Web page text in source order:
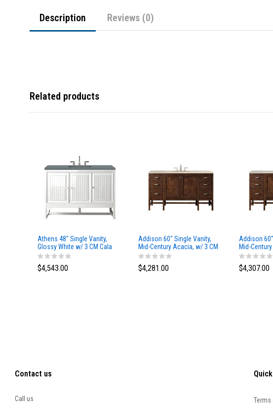
Description Reviews (0)
Related products
Athens 48" Single Vanity,
Glossy White w/ 3 CM Cala
Blue Top
$4,543.00
Addison 60" Single Vanity,
Mid-Century Acacia, w/ 3 CM
Tajnar Eclos Top
$4,281.00
Addison
Mid-
Siberian
$4,307.00
Contact us
Call us Terms